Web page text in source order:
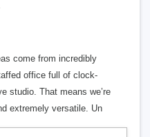
come from incredibly
office full of clock-
studio. That means we’re
extremely versatile. Un